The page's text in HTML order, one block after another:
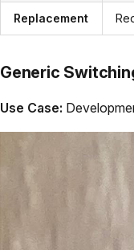
Replacement
Generic
Use Case: